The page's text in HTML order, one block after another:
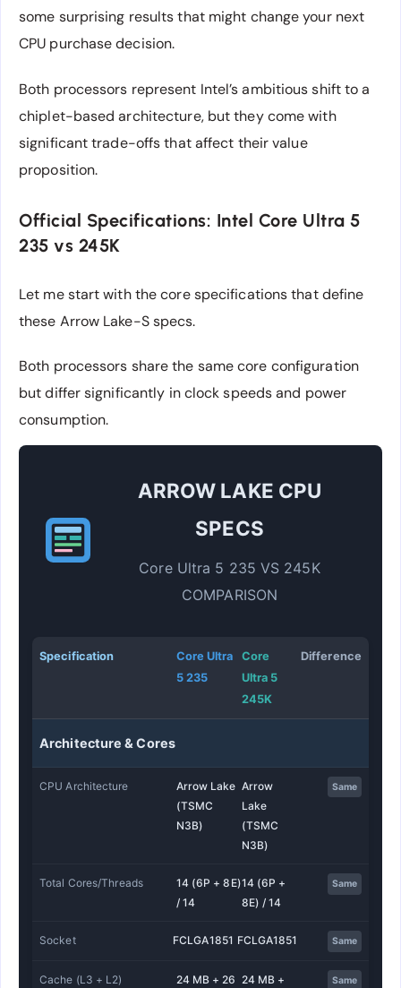
some surprising results that might change your next
CPU purchase decision.
Both processors represent Intel’s ambitious shift to a
chiplet-based architecture, but they come with
significant trade-offs that affect their value
proposition.
Official Specifications: Intel Core Ultra 5
235 vs 245K
Let me start with the core specifications that define
these Arrow Lake-S specs.
Both processors share the same core configuration
but differ significantly in clock speeds and power
consumption.
ARROW LAKE CPU
SPECS
Core Ultra 5 235 VS 245K
COMPARISON
Specification
Core Ultra
5 235
Core
Ultra 5
245K
Difference
Architecture & Cores
CPU Architecture
Arrow Lake
(TSMC
N3B)
Arrow
Lake
(TSMC
N3B)
Same
Total Cores/Threads
14 (6P + 8E)
/ 14
14 (6P +
8E) / 14
Same
Socket FCLGA1851 FCLGA1851 Same
Cache (L3 + L2)
24 MB + 26 24 MB +
Same